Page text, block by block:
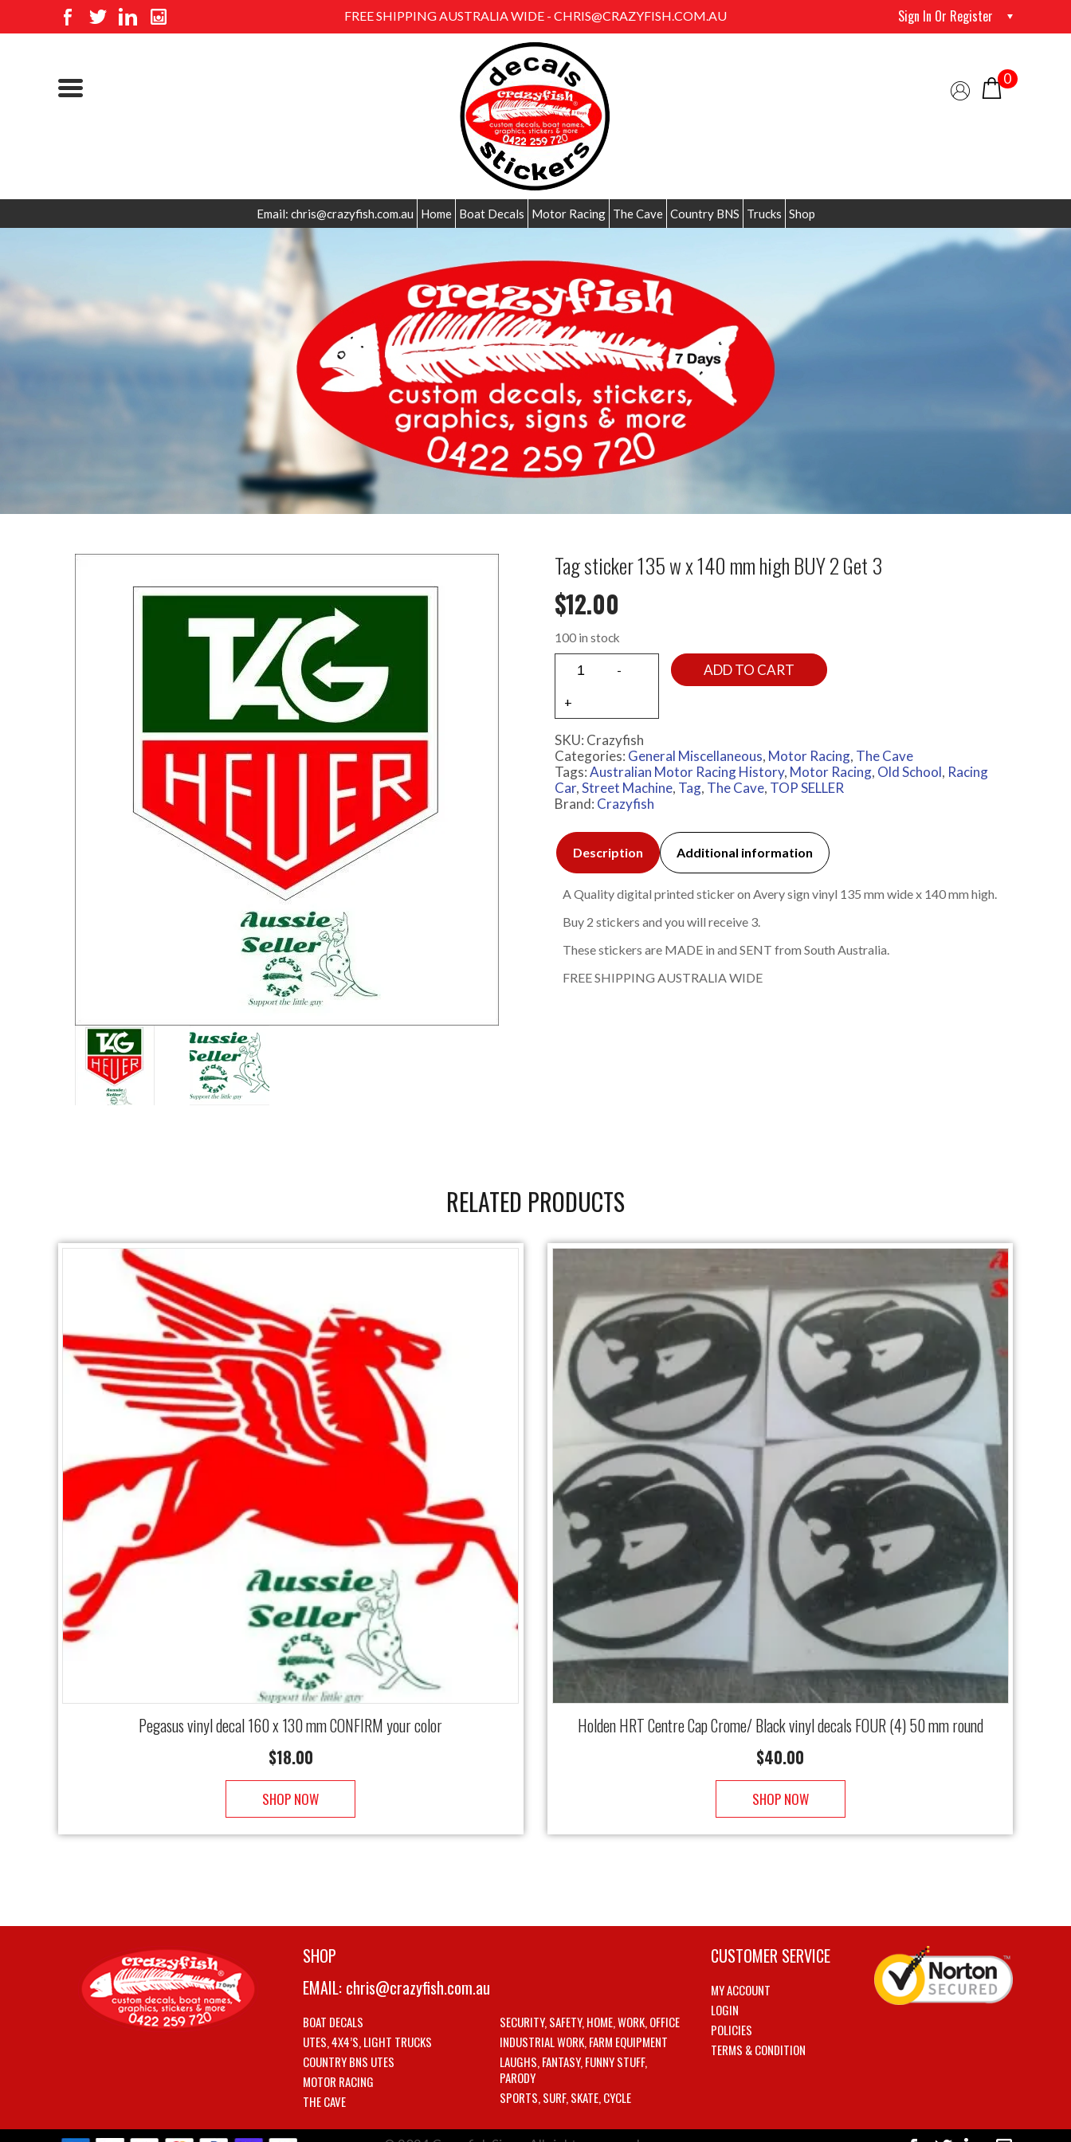
FREE SHIPPING AUSTRALIA WIDE - CHRIS@CRAZYFISH.COM.AU Sign In Or Register
0
Email: chris@crazyfish.com.au Home Boat Decals Motor Racing The Cave Country BNS Trucks Shop
Tag sticker 135 w x 140 mm high BUY 2 Get 3
$12.00
100 in stock
ADD TO CART
SKU: Crazyfish
Categories: General Miscellaneous, Motor Racing, The Cave
Tags:Australian Motor Racing History, Motor Racing, Old School, Racing
Car,Street Machine, Tag, The Cave, TOP SELLER
Brand: Crazyfish
Description Additional information
A Quality digital printed sticker on Avery sign vinyl 135 mm wide x 140 mm high.
Buy 2 stickers and you will receive 3.
These stickers are MADE in and SENT from South Australia.
FREE SHIPPING AUSTRALIA WIDE
RELATED PRODUCTS
Pegasus vinyl decal 160 x 130 mm CONFIRM your color
$18.00
SHOP NOW
Holden HRT Centre Cap Crome/ Black vinyl decals FOUR (4) 50 mm round
$40.00
SHOP NOW
SHOP
EMAIL: chris@crazyfish.com.au
BOAT DECALS
UTES, 4X4’S, LIGHT TRUCKS
COUNTRY BNS UTES
MOTOR RACING
THE CAVE
SECURITY, SAFETY, HOME, WORK, OFFICE
INDUSTRIAL WORK, FARM EQUIPMENT
LAUGHS, FANTASY, FUNNY STUFF,
PARODY
SPORTS, SURF, SKATE, CYCLE
CUSTOMER SERVICE
MY ACCOUNT
LOGIN
POLICIES
TERMS & CONDITION